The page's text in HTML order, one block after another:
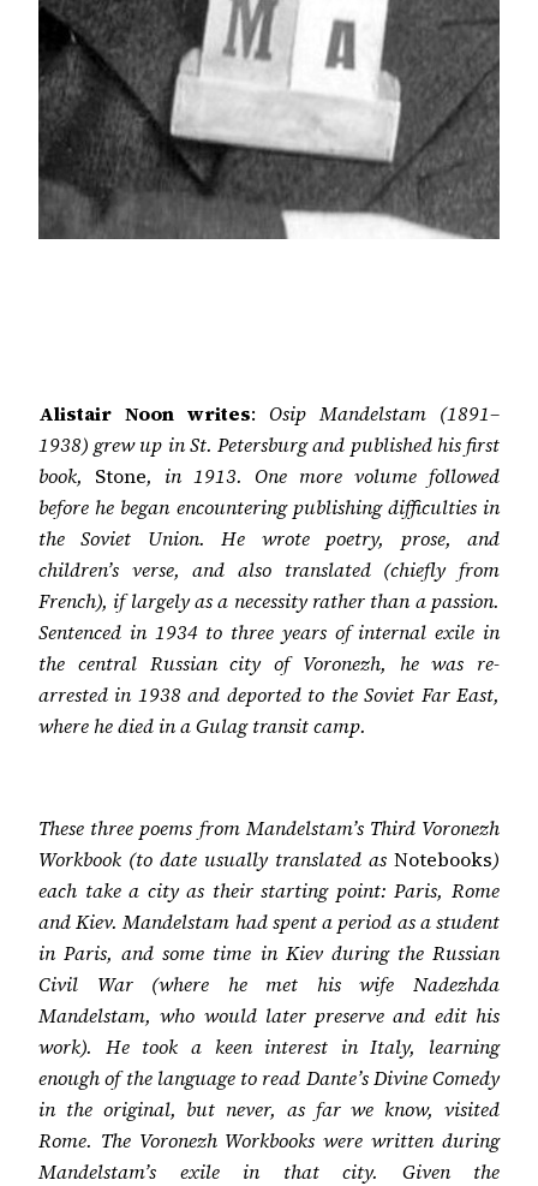
Alistair Noon writes: Osip Mandelstam (1891–
1938) grew up in St. Petersburg and published his first
book, Stone, in 1913. One more volume followed
before he began encountering publishing difficulties in
the Soviet Union. He wrote poetry, prose, and
children’s verse, and also translated (chiefly from
French), if largely as a necessity rather than a passion.
Sentenced in 1934 to three years of internal exile in
the central Russian city of Voronezh, he was re-
arrested in 1938 and deported to the Soviet Far East,
where he died in a Gulag transit camp.
These three poems from Mandelstam’s Third Voronezh
Workbook (to date usually translated as Notebooks)
each take a city as their starting point: Paris, Rome
and Kiev. Mandelstam had spent a period as a student
in Paris, and some time in Kiev during the Russian
Civil War (where he met his wife Nadezhda
Mandelstam, who would later preserve and edit his
work). He took a keen interest in Italy, learning
enough of the language to read Dante’s Divine Comedy
in the original, but never, as far we know, visited
Rome. The Voronezh Workbooks were written during
Mandelstam’s exile in that city. Given the